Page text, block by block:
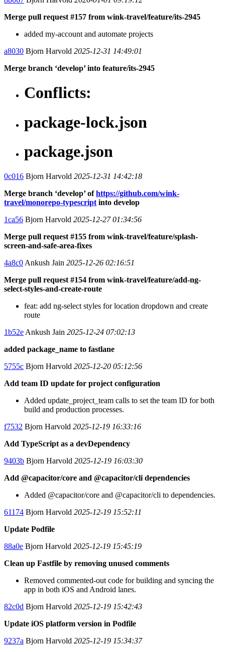
Merge pull request #157 from wink-travel/feature/its-2945
added my-account and automate projects
a8030 Bjorn Harvold 2025-12-31 14:49:01
Merge branch ‘develop’ into feature/its-2945
Conflicts:
package-lock.json
package.json
0c016 Bjorn Harvold 2025-12-31 14:42:18
Merge branch ‘develop’ ofhttps://github.com/wink-
travel/monorepo-typescript into develop
1ca56 Bjorn Harvold 2025-12-27 01:34:56
Merge pull request #155 from wink-travel/feature/splash-
screen-and-safe-area-fixes
4a8c0 Ankush Jain 2025-12-26 02:16:51
Merge pull request #154 from wink-travel/feature/add-ng-
select-styles-and-create-route
feat: add ng-select styles for location dropdown and create
route
1b52e Ankush Jain 2025-12-24 07:02:13
added package_name to fastlane
5755c Bjorn Harvold 2025-12-20 05:12:56
Add team ID update for project configuration
Added update_project_team calls to set the team ID for both
build and production processes.
f7532 Bjorn Harvold 2025-12-19 16:33:16
Add TypeScript as a devDependency
9403b Bjorn Harvold 2025-12-19 16:03:30
Add @capacitor/core and @capacitor/cli dependencies
Added @capacitor/core and @capacitor/cli to dependencies.
61174 Bjorn Harvold 2025-12-19 15:52:11
Update Podfile
88a0e Bjorn Harvold 2025-12-19 15:45:19
Clean up Fastfile by removing unused comments
Removed commented-out code for building and syncing the
app in both iOS and Android lanes.
82c0d Bjorn Harvold 2025-12-19 15:42:43
Update iOS platform version in Podfile
9237a Bjorn Harvold 2025-12-19 15:34:37